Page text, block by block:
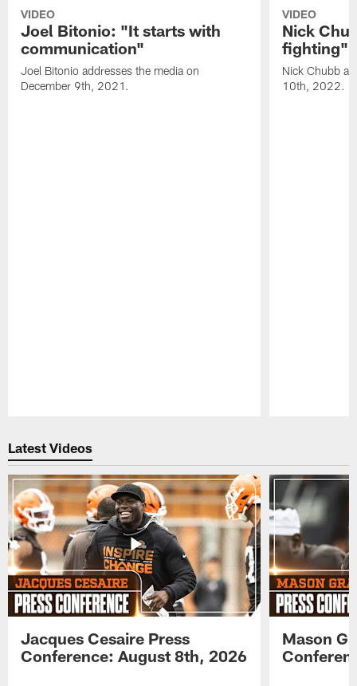
VIDEO
Joel Bitonio: "It starts with
communication"
Joel Bitonio addresses the media on
December 9th, 2021.
VIDEO
Nick
fighting"
Nick Chubb
10th, 2022.
Latest Videos
Jacques Cesaire Press
Conference: August 8th, 2026
Mason